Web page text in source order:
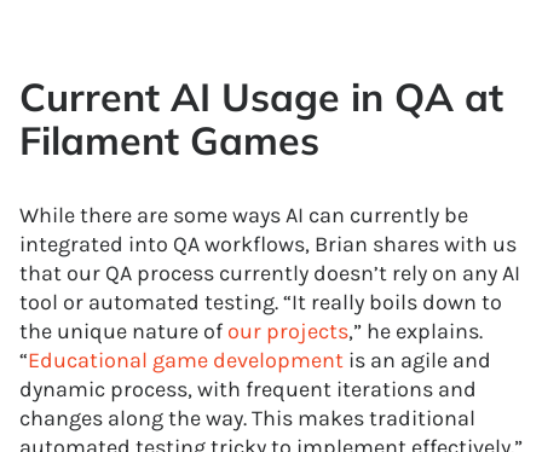
Current AI Usage in QA at
Filament Games
While there are some ways AI can currently be
integrated into QA workflows, Brian shares with us
that our QA process currently doesn’t rely on any AI
tool or automated testing. “It really boils down to
the unique nature of our projects,” he explains.
“Educational game development is an agile and
dynamic process, with frequent iterations and
changes along the way. This makes traditional